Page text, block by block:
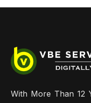
With More Than 12